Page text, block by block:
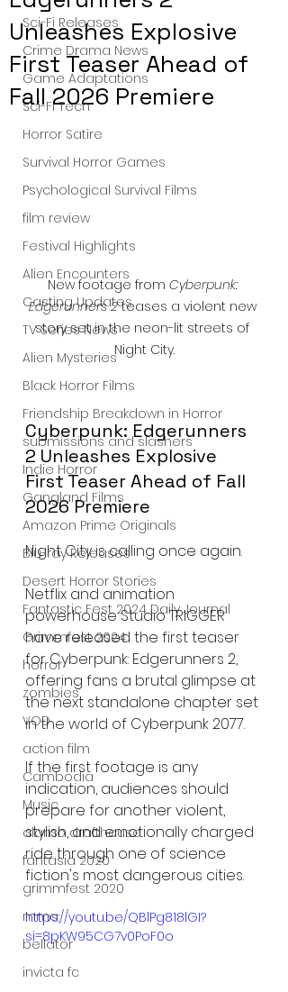
Sci-Fi Releases
Crime Drama News
Game Adaptations
Sci-Fi Tech
Horror Satire
Survival Horror Games
Psychological Survival Films
film review
Festival Highlights
Alien Encounters
Casting Updates
TV Series News
Alien Mysteries
Black Horror Films
Friendship Breakdown in Horror
submissions and slashers
Indie Horror
Gangland Films
Amazon Prime Originals
Blu-ray Releases
Desert Horror Stories
Fantastic Fest 2024 Daily Journal
Grimmfest 2024
horror
zombies
VOD
action film
Cambodia
Music
alamo drafthouse
fantasia 2020
grimmfest 2020
mma
bellator
invicta fc
Unleashes Explosive
First Teaser Ahead of
Fall 2026 Premiere
New footage from Cyberpunk:
Edgerunners 2 teases a violent new
story set in the neon-lit streets of
Night City.
Cyberpunk: Edgerunners
2 Unleashes Explosive
First Teaser Ahead of Fall
2026 Premiere
Night City is calling once again.
Netflix and animation
powerhouse Studio TRIGGER
have released the first teaser
for Cyberpunk: Edgerunners 2,
offering fans a brutal glimpse at
the next standalone chapter set
in the world of Cyberpunk 2077.
If the first footage is any
indication, audiences should
prepare for another violent,
stylish, and emotionally charged
ride through one of science
fiction's most dangerous cities.
https://youtu.be/QBlPg818lGI?
si=8pKW95CG7v0PoF0o